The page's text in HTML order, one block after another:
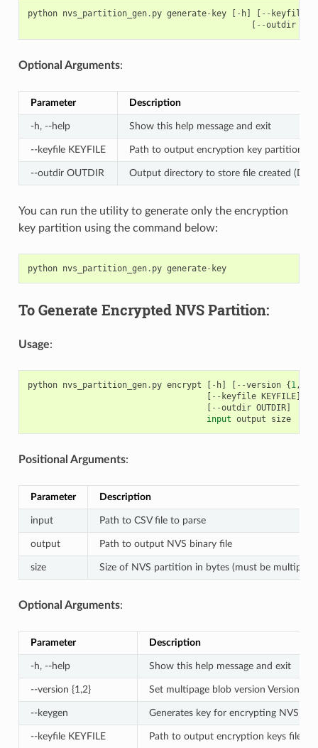
python nvs_partition_gen. py generate- key [ - h] [ -- keyfile
[ --outdir
Optional Arguments:
Parameter Description
-h, --help Show this help message and exit
--keyfile KEYFILE Path to output encryption key partition file
--outdir OUTDIR Output directory to store file created
You can run the utility to generate only the encryption
key partition using the command below:
python nvs_partition_gen. py generate- key
To Generate Encrypted NVS Partition:
Usage:
python nvs_partition_gen. py encrypt [ - h] [ --version {1,
[ -- keyfile KEYFILE]
[ --outdir OUTDIR]
input output size
Positional Arguments:
Parameter Description
input Path to CSV file to parse
output Path to output NVS binary file
size Size of NVS partition in bytes (must be multiple
Optional Arguments:
Parameter Description
-h, --help Show this help message and exit
--version {1,2} Set multipage blob version Version 1
--keygen Generates key for encrypting NVS
--keyfile KEYFILE Path to output encryption keys file